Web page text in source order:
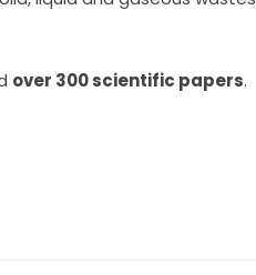
over 300 scientific papers.